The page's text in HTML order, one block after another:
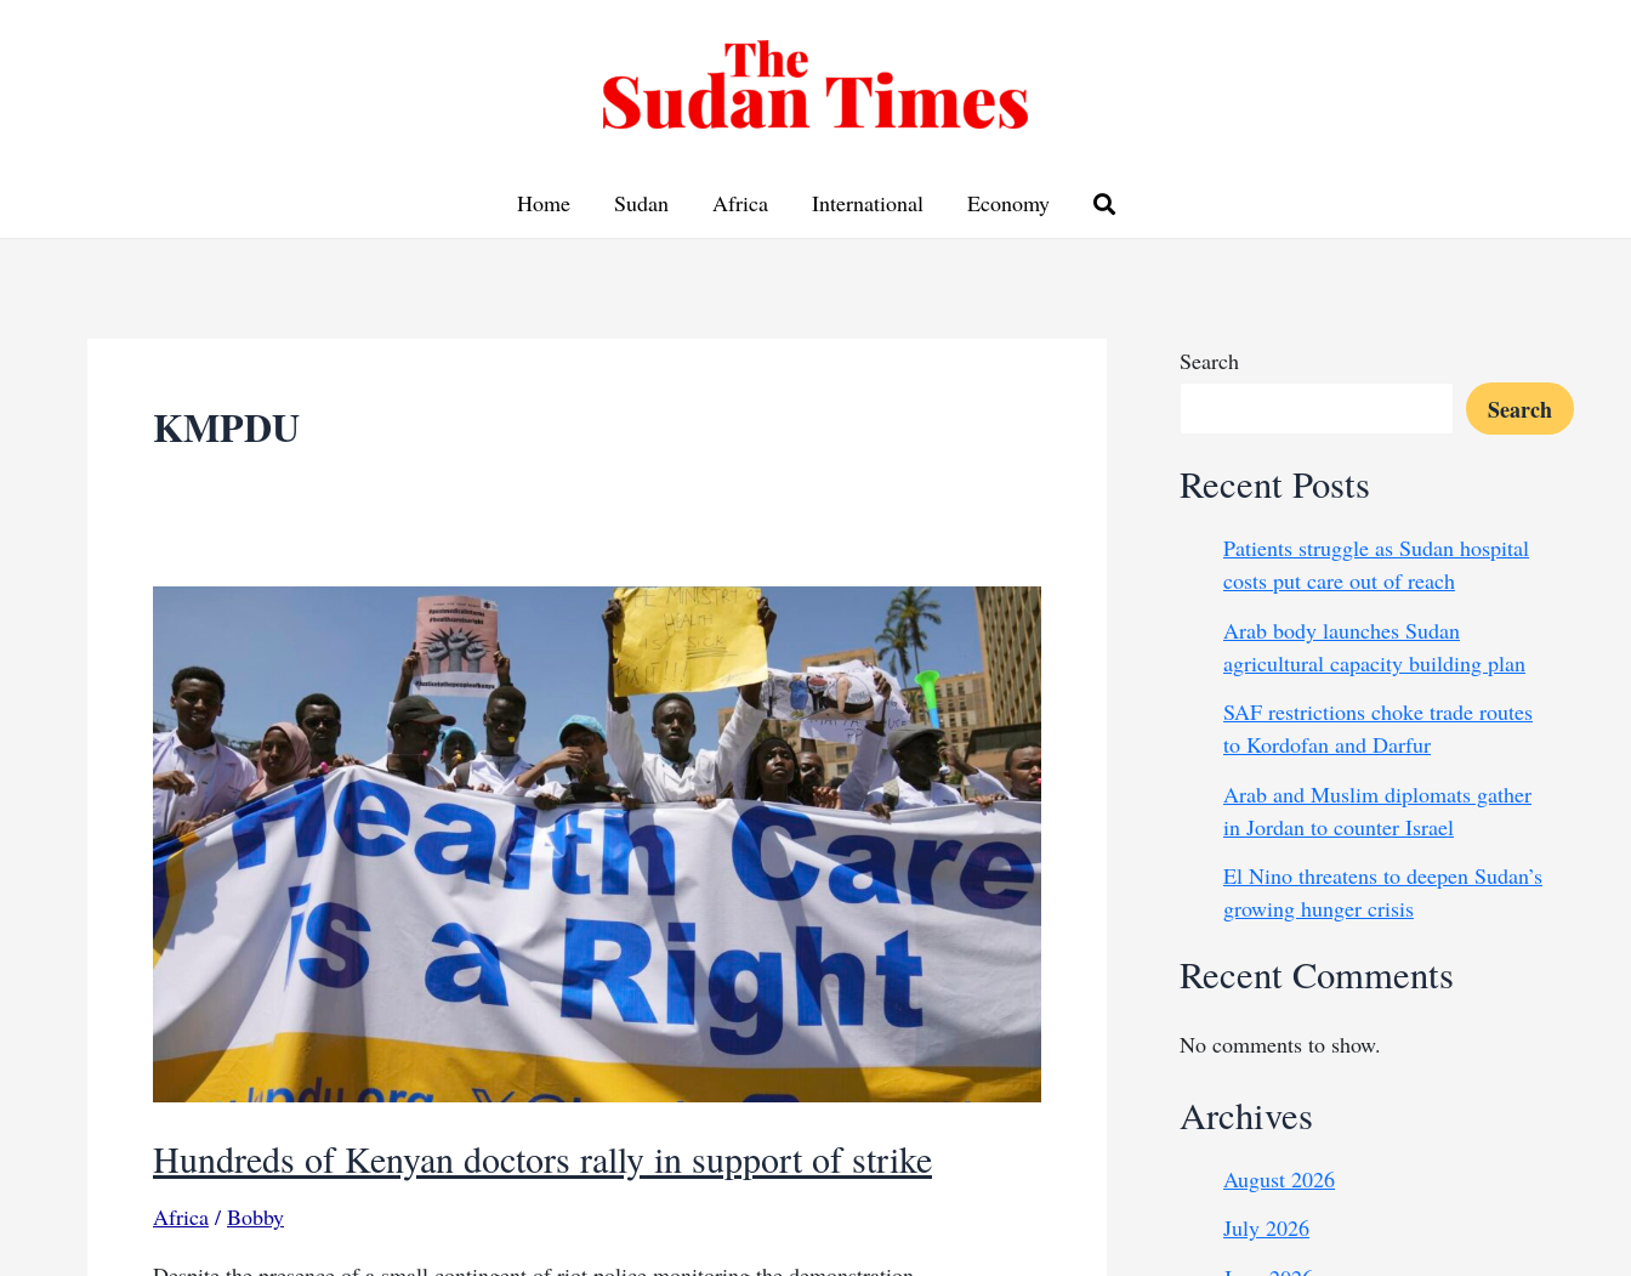
Home Sudan Africa International Economy
KMPDU
Hundreds of Kenyan doctors rally in support of strike
Africa / Bobby
Search
Search
Recent Posts
Patients struggle as Sudan hospital
costs put care out of reach
Arab body launches Sudan
agricultural capacity building plan
SAF restrictions choke trade routes
to Kordofan and Darfur
Arab and Muslim diplomats gather
in Jordan to counter Israel
El Nino threatens to deepen Sudan’s
growing hunger crisis
Recent Comments
No comments to show.
Archives
August 2026
July 2026